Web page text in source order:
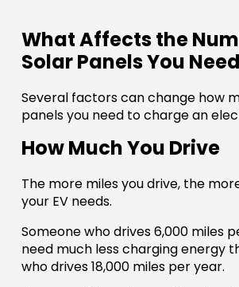
What Affects the
Solar Panels You
Several factors can change how
panels you need to charge an
How Much You Drive
The more miles you drive, the
your EV needs.
Someone who drives 6,000 miles
need much less charging energy
who drives 18,000 miles per year.